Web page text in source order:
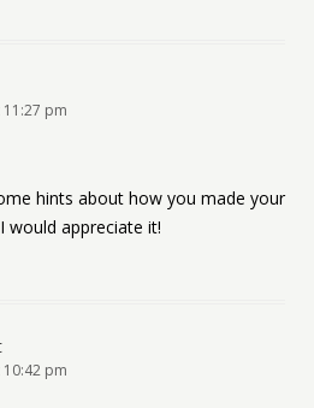
pm
hints about how you made your
would appreciate it!
pm